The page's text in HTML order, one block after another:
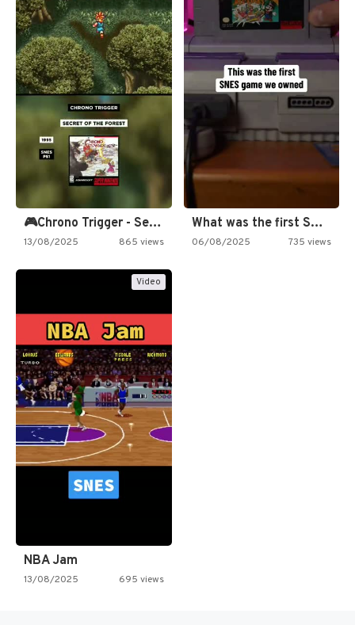
🎮Chrono Trigger - Secret of…
13/08/2025 865 views
What was the first SNES…
06/08/2025 735 views
Video
NBA Jam
13/08/2025 695 views